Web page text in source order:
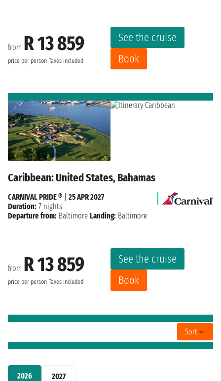
2026 2027
from R 13 859
price per person Taxes included
See the cruise
Book
Caribbean: United States, Bahamas
from R 13 859
price per person Taxes included
See the cruise
Book
CARNIVAL PRIDE ®
25 APR 2027
Duration: 7 nights
Departure from: Baltimore Landing: Baltimore
Sort